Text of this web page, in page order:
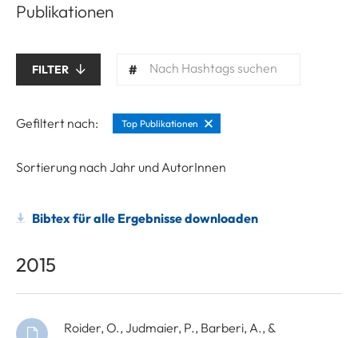
Publikationen
FILTER Nach Hashtags suchen
Gefiltert nach: Top Publikationen
Sortierung nach Jahr und AutorInnen
Bibtex für alle Ergebnisse downloaden
2015
Roider, O., Judmaier, P., Barberi, A., &